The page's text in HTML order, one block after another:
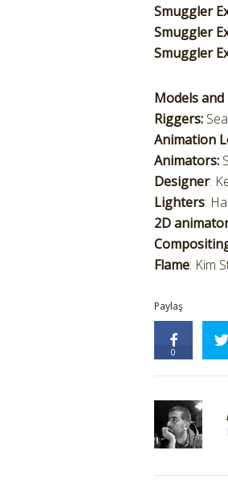
Smuggler
Smuggler
Smuggler
Models
Riggers:
Animation
Animators:
Designer:
Lighters:
2D
Flame: Kim
Paylaş
0